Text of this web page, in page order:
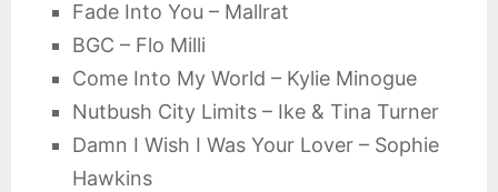
Fade Into You – Mallrat
BGC – Flo Milli
Come Into My World – Kylie Minogue
Nutbush City Limits – Ike & Tina Turner
Damn I Wish I Was Your Lover – Sophie
Hawkins